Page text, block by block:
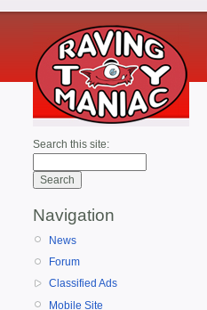
Search this site:
Navigation
News
Forum
Classified Ads
Mobile Site